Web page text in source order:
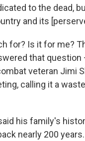
to the dead,
and its
for? Is it for me?
that
veteran Jimi
calling it a
his family's
nearly 200